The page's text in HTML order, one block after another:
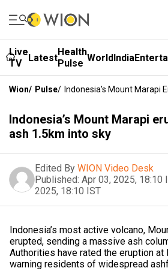
Live
TV
LatestHealth
Pulse WorldIndia
Wion/ Pulse/ Indonesia’s Mount Marapi
Indonesia’s Mount Marapi
ash 1.5km into sky
Edited By WION Video Desk
Published: Apr 03, 2025, 18:10
2025, 18:10 IST
Indonesia’s most active volcano,
erupted, sending a massive ash
Authorities have rated the eruption at
warning residents of widespread